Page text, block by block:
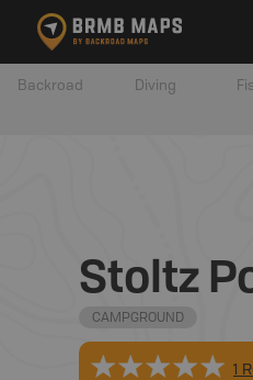
Backroad Diving
Stoltz
CAMPGROUND
1